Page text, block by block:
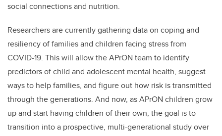
social connections and nutrition.
Researchers are currently gathering data on coping and
resiliency of families and children facing stress from
COVID-19. This will allow the APrON team to identify
predictors of child and adolescent mental health, suggest
ways to help families, and figure out how risk is transmitted
through the generations. And now, as APrON children grow
up and start having children of their own, the goal is to
transition into a prospective, multi-generational study over